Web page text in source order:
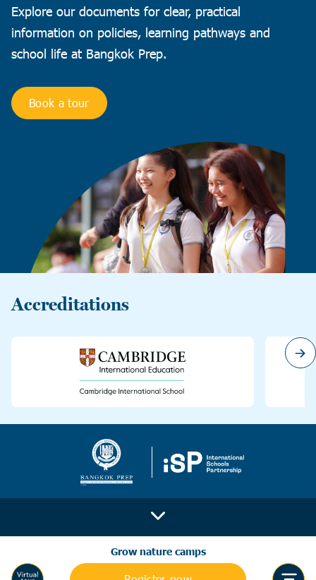
Grow nature camps
Explore our documents for clear, practical
information on policies, learning pathways and
school life at Bangkok Prep.
Book a tour
Accreditations